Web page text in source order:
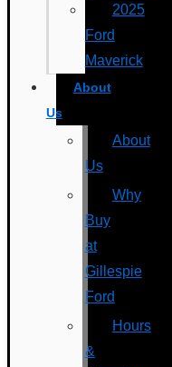
2025
Ford
Maverick
About
Us
About
Us
Why
Buy
at
Gillespie
Ford
Hours
&